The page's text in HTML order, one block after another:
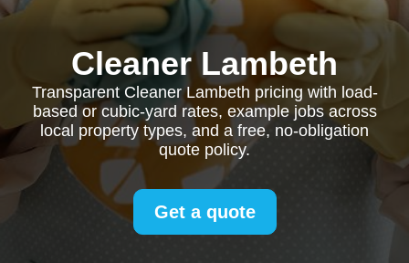
Cleaner Lambeth
Transparent Cleaner Lambeth pricing with load-
based or cubic-yard rates, example jobs across
local property types, and a free, no-obligation
quote policy.
Get a quote